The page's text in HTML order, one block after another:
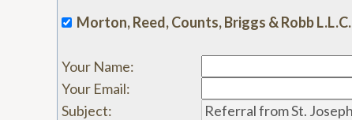
Morton, Reed, Counts, Briggs & Robb L.L.C.
Your Name:
Your Email:
Subject: